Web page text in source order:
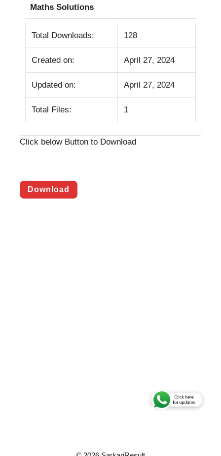
Maths Solutions
Total Downloads: 128
Created on: April 27, 2024
Updated on: April 27, 2024
Total Files: 1
Click below Button to Download
Download